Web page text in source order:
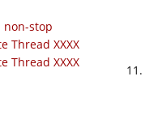
non-stop
Thread XXXX
Thread XXXX